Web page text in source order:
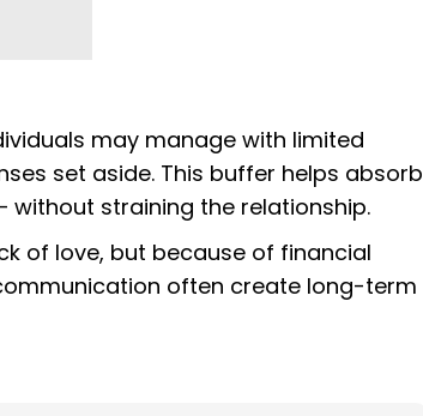
may manage with limited
set aside. This buffer helps absorb
straining the relationship.
of love, but because of financial
often create long-term